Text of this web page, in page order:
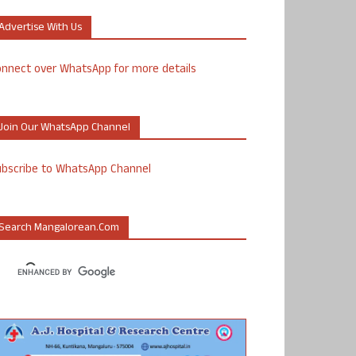
With Us
over WhatsApp for more details
Our WhatsApp Channel
to WhatsApp Channel
Mangalorean.com